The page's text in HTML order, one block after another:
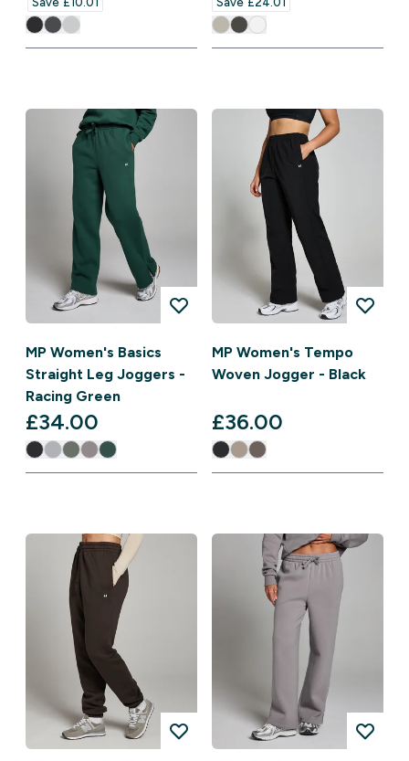
MP Women's Basics
Straight Leg Joggers -
Racing Green
£34.00‎
MP Women's Tempo
Woven Jogger - Black
£36.00‎